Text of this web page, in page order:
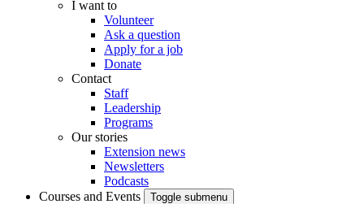
I want to
Volunteer
Ask a question
Apply for a job
Donate
Contact
Staff
Leadership
Programs
Our stories
Extension news
Newsletters
Podcasts
Courses and Events
Toggle submenu